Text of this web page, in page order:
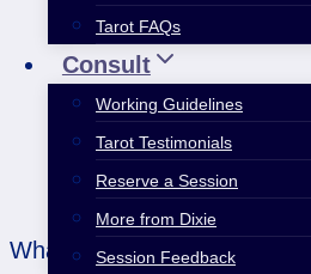
Tarot FAQs
Consult
Working Guidelines
Tarot Testimonials
Reserve a Session
More from Dixie
Session Feedback
What you see is all about